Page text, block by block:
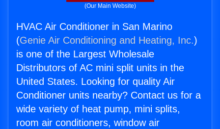
(Our Main Website)
HVAC Air Conditioner in San Marino
(Genie Air Conditioning and Heating, Inc.)
is one of the Largest Wholesale
Distributors of AC mini split units in the
United States. Looking for quality Air
Conditioner units nearby? Contact us for a
wide variety of heat pump, mini splits,
room air conditioners, window air